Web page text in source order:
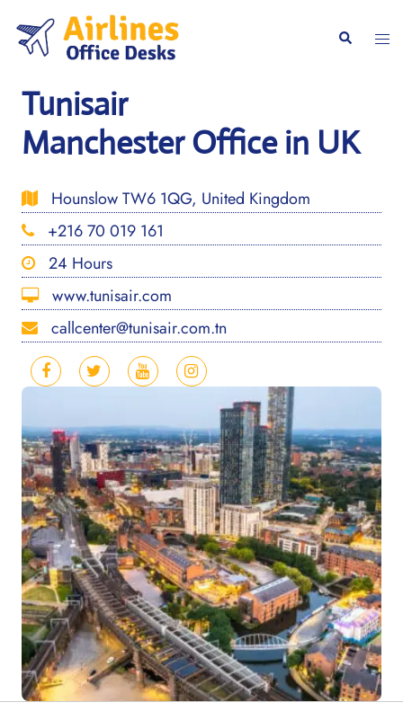
content
Search
Tunisair
Manchester Office in UK
Hounslow TW6 1QG, United Kingdom
+216 70 019 161
24 Hours
www.tunisair.com
callcenter@tunisair.com.tn